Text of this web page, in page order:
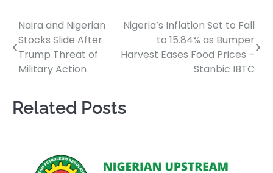
Post
navigation
Naira and Nigerian
Stocks Slide After
Trump Threat of
Military Action
Nigeria’s Inflation Set to Fall
to 15.84% as Bumper
Harvest Eases Food Prices –
Stanbic IBTC
Related Posts